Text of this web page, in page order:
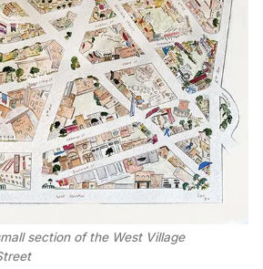
section of the West Village